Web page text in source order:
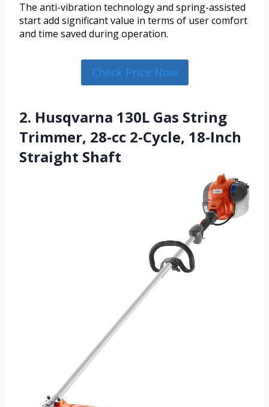
The anti-vibration technology and spring-assisted
start add significant value in terms of user comfort
and time saved during operation.
Check Price Now
2. Husqvarna 130L Gas String
Trimmer, 28-cc 2-Cycle, 18-Inch
Straight Shaft